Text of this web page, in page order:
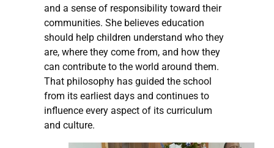
and a sense of responsibility toward their
communities. She believes education
should help children understand who they
are, where they come from, and how they
can contribute to the world around them.
That philosophy has guided the school
from its earliest days and continues to
influence every aspect of its curriculum
and culture.